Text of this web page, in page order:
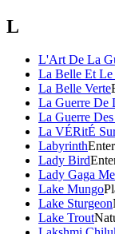
L
L'Art De La
La Belle Et Le
La Belle Verte
La Guerre De
La Guerre
La VÉRitÉ
Labyrinth
Lady Bird
Lady Gaga
Lake Mungo
Lake Sturgeon
Lake Trout